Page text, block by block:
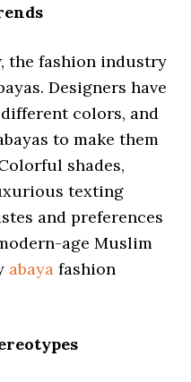
the fashion industry
Designers have
colors, and
to make them
shades,
texting
and preferences
age Muslim
abaya fashion